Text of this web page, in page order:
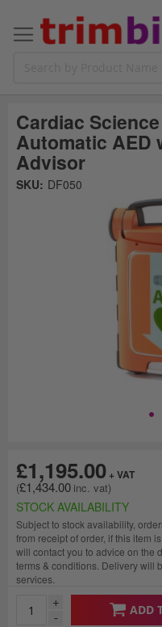
£1,434.00
£1,195.00
STOCK AVAILABILITY
Subject to stock availability,
from receipt of order, if this item
will contact you to advice on the
terms & conditions. Delivery will
services.
-
+
ADD
Cardiac
Automatic AED
Advisor
Skip
SKU: DF050